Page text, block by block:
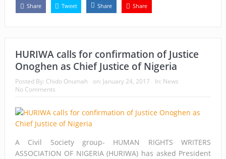
Share Tweet Share Share
HURIWA calls for confirmation of Justice
Onoghen as Chief Justice of Nigeria
Posted By: Chido Onumah on: January 24, 2017 In: News
No Comments
A Civil Society group- HUMAN RIGHTS WRITERS
ASSOCIATION OF NIGERIA (HURIWA) has asked President